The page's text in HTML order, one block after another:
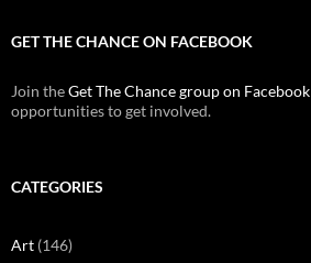
GET THE CHANCE ON FACEBOOK
Join theGet The Chance group on Facebook
opportunities to get involved.
CATEGORIES
Art (146)